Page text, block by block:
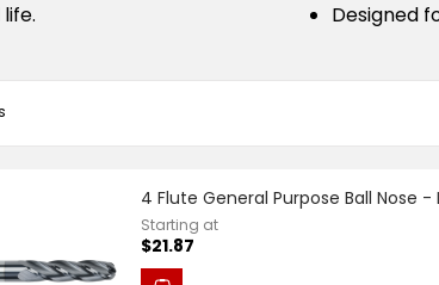
Designed
4 Flute General Purpose Ball Nose
Starting at
$21.87